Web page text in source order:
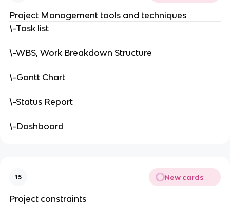
Project Management tools and techniques
\-Task list
\-WBS, Work Breakdown Structure
\-Gantt Chart
\-Status Report
\-Dashboard
15 New cards
Project constraints